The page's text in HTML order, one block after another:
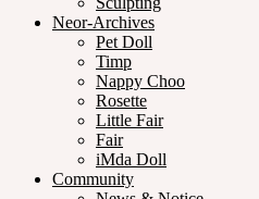
Neor-Archives
Pet Doll
Timp
Nappy Choo
Rosette
Little Fair
Fair
iMda Doll
Community